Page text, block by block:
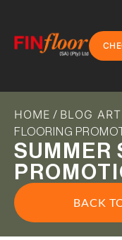
HOME / BLOG
FLOORING
SUMMER
BACK